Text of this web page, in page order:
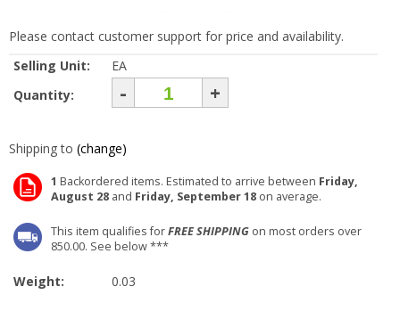
Please contact customer support for price and availability.
Selling Unit:
EA
Quantity:
- +
Shipping to (change)
1 Backordered items. Estimated to arrive between Friday,
August 28 and Friday, September 18 on average.
This item qualifies forFREE SHIPPING on most orders over
850.00. See below ***
Weight: 0.03